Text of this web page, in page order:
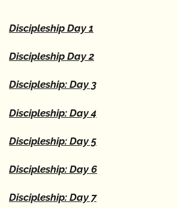
Discipleship Day 1
Discipleship Day 2
Discipleship: Day 3
Discipleship: Day 4
Discipleship: Day 5
Discipleship: Day 6
Discipleship: Day 7